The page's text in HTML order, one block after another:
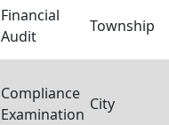
Financial
Audit
Township
Compliance
Examination
City